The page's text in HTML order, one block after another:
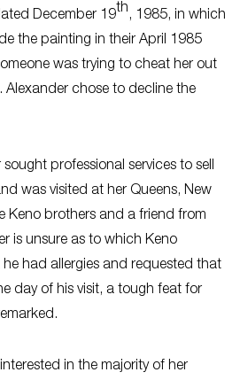
December 19th, 1985, in which
the painting in their April 1985
was trying to cheat her out
Alexander chose to decline the
professional services to sell
was visited at her Queens, New
Keno brothers and a friend from
is unsure as to which Keno
had allergies and requested that
day of his visit, a tough feat for
in the majority of her